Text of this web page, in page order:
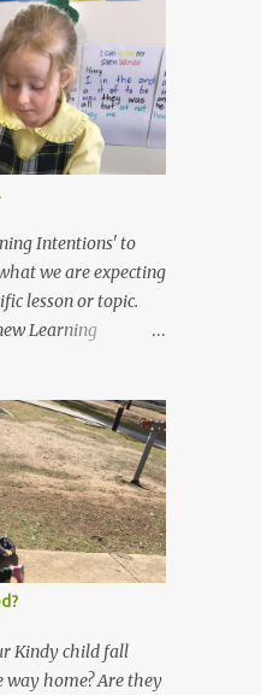
Intentions' to
we are expecting
lesson or topic.
Learning
we had our Learning
into two equal
Kindergarten
and unequal sharing
a piece of fairy
halves. Many
halves, but we
half or not and
folded their
Kindy child fall
way home? Are they